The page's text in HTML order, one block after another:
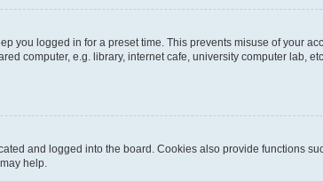
you logged in for a preset time. This prevents misuse of your
computer, e.g. library, internet cafe, university computer lab,
and logged into the board. Cookies also provide functions
help.